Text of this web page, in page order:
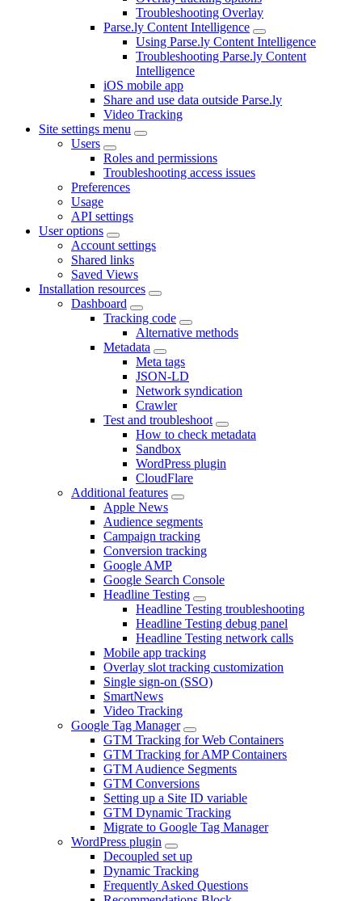
Troubleshooting Overlay
Parse.ly Content Intelligence
Using Parse.ly Content Intelligence
Troubleshooting Parse.ly Content
Intelligence
iOS mobile app
Share and use data outside Parse.ly
Video Tracking
Site settings menu
Users
Roles and permissions
Troubleshooting access issues
Preferences
Usage
API settings
User options
Account settings
Shared links
Saved Views
Installation resources
Dashboard
Tracking code
Alternative methods
Metadata
Meta tags
JSON-LD
Network syndication
Crawler
Test and troubleshoot
How to check metadata
Sandbox
WordPress plugin
CloudFlare
Additional features
Apple News
Audience segments
Campaign tracking
Conversion tracking
Google AMP
Google Search Console
Headline Testing
Headline Testing troubleshooting
Headline Testing debug panel
Headline Testing network calls
Mobile app tracking
Overlay slot tracking customization
Single sign-on (SSO)
SmartNews
Video Tracking
Google Tag Manager
GTM Tracking for Web Containers
GTM Tracking for AMP Containers
GTM Audience Segments
GTM Conversions
Setting up a Site ID variable
GTM Dynamic Tracking
Migrate to Google Tag Manager
WordPress plugin
Decoupled set up
Dynamic Tracking
Frequently Asked Questions